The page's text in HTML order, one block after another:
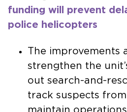
funding will prevent
police helicopters
The improvements
strengthen the
out search-and-
track suspects
maintain